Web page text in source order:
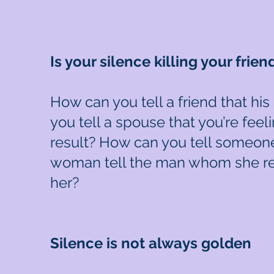
Is your silence killing your
How can you tell a friend that
you tell a spouse that you’re
result? How can you tell
woman tell the man whom she
her?
Silence is not always golden